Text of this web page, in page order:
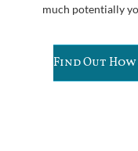
much potentially
Find Out